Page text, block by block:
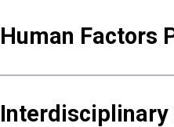
Human Factors
Interdisciplinary